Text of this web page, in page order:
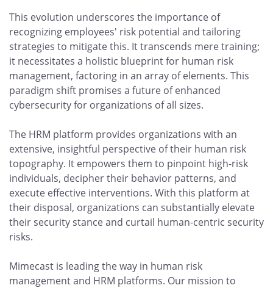
This evolution underscores the importance of
recognizing employees' risk potential and tailoring
strategies to mitigate this. It transcends mere training;
it necessitates a holistic blueprint for human risk
management, factoring in an array of elements. This
paradigm shift promises a future of enhanced
cybersecurity for organizations of all sizes.
The HRM platform provides organizations with an
extensive, insightful perspective of their human risk
topography. It empowers them to pinpoint high-risk
individuals, decipher their behavior patterns, and
execute effective interventions. With this platform at
their disposal, organizations can substantially elevate
their security stance and curtail human-centric security
risks.
Mimecast is leading the way in human risk
management and HRM platforms. Our mission to